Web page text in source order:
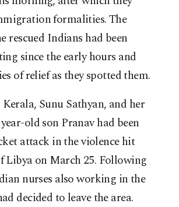
formalities. The
rescued Indians had been
since the early hours and
of relief as they spotted them.
Sunu Sathyan, and her
old son Pranav had been
attack in the violence hit
Libya on March 25. Following
nurses also working in the
decided to leave the area.